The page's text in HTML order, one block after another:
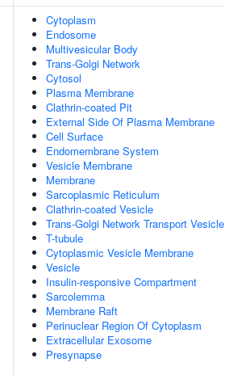
Cytoplasm
Endosome
Multivesicular Body
Trans-Golgi Network
Cytosol
Plasma Membrane
Clathrin-coated Pit
External Side Of Plasma Membrane
Cell Surface
Endomembrane System
Vesicle Membrane
Membrane
Sarcoplasmic Reticulum
Clathrin-coated Vesicle
Trans-Golgi Network Transport Vesicle
T-tubule
Cytoplasmic Vesicle Membrane
Vesicle
Insulin-responsive Compartment
Sarcolemma
Membrane Raft
Perinuclear Region Of Cytoplasm
Extracellular Exosome
Presynapse